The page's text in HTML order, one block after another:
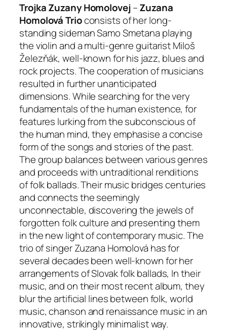
Trojka Zuzany Homolovej –Zuzana
Homolová Trioconsists of her long-
standing sideman Samo Smetana playing
the violin and a multi-genre guitarist Miloš
Železňák, well-known for his jazz, blues and
rock projects. The cooperation of musicians
resulted in further unanticipated
dimensions. While searching for the very
fundamentals of the human existence, for
features lurking from the subconscious of
the human mind, they emphasise a concise
form of the songs and stories of the past.
The group balances between various genres
and proceeds with untraditional renditions
of folk ballads. Their music bridges centuries
and connects the seemingly
unconnectable, discovering the jewels of
forgotten folk culture and presenting them
in the new light of contemporary music. The
trio of singer Zuzana Homolová has for
several decades been well-known for her
arrangements of Slovak folk ballads, In their
music, and on their most recent album, they
blur the artificial lines between folk, world
music, chanson and renaissance music in an
innovative, strikingly minimalist way.